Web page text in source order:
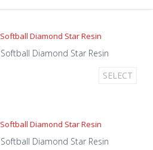
Diamond Star Resin
SELECT
Diamond Star Resin